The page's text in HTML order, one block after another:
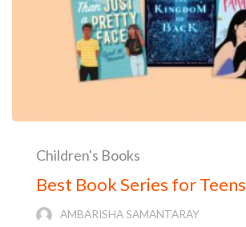
Children's Books
Best Book Series for Teens
AMBARISHA SAMANTARAY